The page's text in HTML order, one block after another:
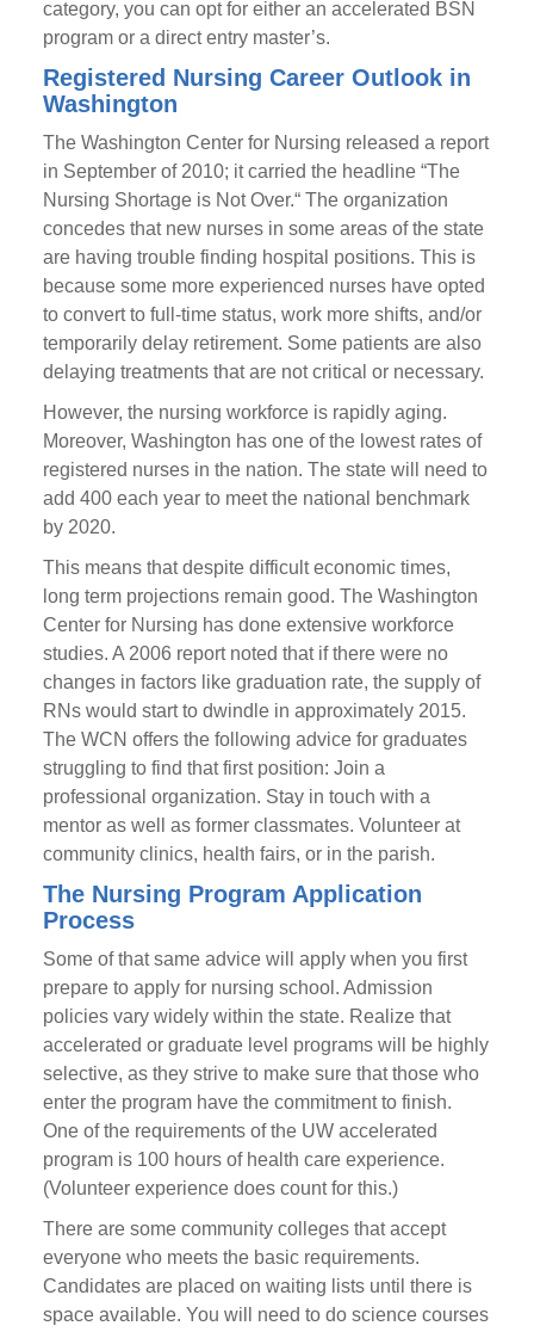
category, you can opt for either an accelerated BSN
program or a direct entry master’s.
Registered Nursing Career Outlook in
Washington
The Washington Center for Nursing released a report
in September of 2010; it carried the headline “The
Nursing Shortage is Not Over.“ The organization
concedes that new nurses in some areas of the state
are having trouble finding hospital positions. This is
because some more experienced nurses have opted
to convert to full-time status, work more shifts, and/or
temporarily delay retirement. Some patients are also
delaying treatments that are not critical or necessary.
However, the nursing workforce is rapidly aging.
Moreover, Washington has one of the lowest rates of
registered nurses in the nation. The state will need to
add 400 each year to meet the national benchmark
by 2020.
This means that despite difficult economic times,
long term projections remain good. The Washington
Center for Nursing has done extensive workforce
studies. A 2006 report noted that if there were no
changes in factors like graduation rate, the supply of
RNs would start to dwindle in approximately 2015.
The WCN offers the following advice for graduates
struggling to find that first position: Join a
professional organization. Stay in touch with a
mentor as well as former classmates. Volunteer at
community clinics, health fairs, or in the parish.
The Nursing Program Application
Process
Some of that same advice will apply when you first
prepare to apply for nursing school. Admission
policies vary widely within the state. Realize that
accelerated or graduate level programs will be highly
selective, as they strive to make sure that those who
enter the program have the commitment to finish.
One of the requirements of the UW accelerated
program is 100 hours of health care experience.
(Volunteer experience does count for this.)
There are some community colleges that accept
everyone who meets the basic requirements.
Candidates are placed on waiting lists until there is
space available. You will need to do science courses